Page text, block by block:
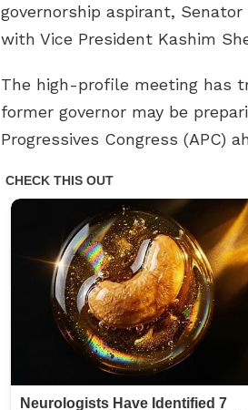
governorship aspirant,
with Vice President Kashim
The high-profile meeting has
former governor may be
Progressives Congress (APC)